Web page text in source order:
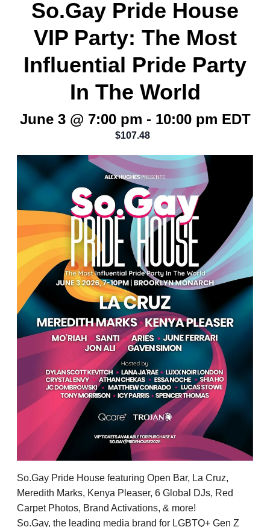
So.Gay Pride House
VIP Party: The Most
Influential Pride Party
In The World
June 3 @ 7:00 pm - 10:00 pm EDT
$107.48
So.Gay Pride House featuring Open Bar, La Cruz,
Meredith Marks, Kenya Pleaser, 6 Global DJs, Red
Carpet Photos, Brand Activations, & more!
So.Gay, the leading media brand for LGBTQ+ Gen Z